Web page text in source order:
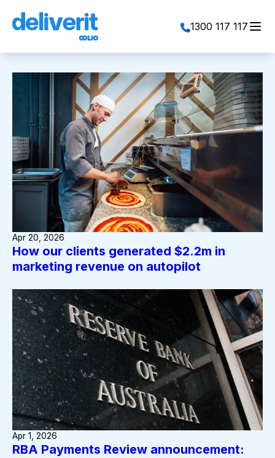
1300 117 117
How our clients generated $2.2m in
marketing revenue on autopilot
Apr 20, 2026
RBA Payments Review announcement:
Apr 1, 2026